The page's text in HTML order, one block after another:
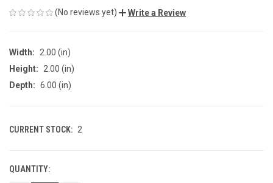
(No reviews yet) Write a Review
Width:
2.00 (in)
Height:
2.00 (in)
Depth: 6.00 (in)
CURRENT STOCK: 2
QUANTITY: